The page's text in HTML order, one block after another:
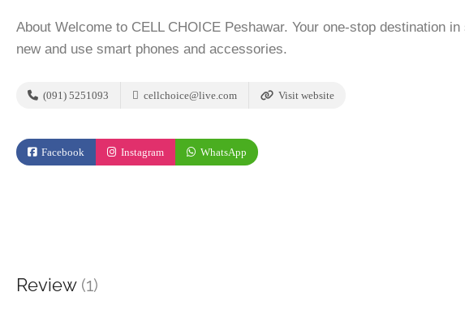
About Welcome to CELL CHOICE Peshawar. Your one-stop destination
new and use smart phones and accessories.
(091) 5251093 cellchoice@live.com Visit website
Facebook Instagram WhatsApp
Review (1)